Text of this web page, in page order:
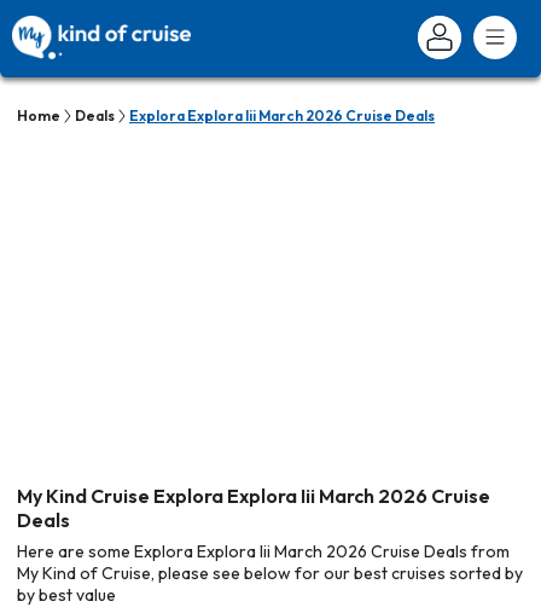
Home Deals Explora Explora Iii March 2026 Cruise Deals
My Kind Cruise Explora Explora Iii March 2026 Cruise
Deals
Here are some Explora Explora Iii March 2026 Cruise Deals from
My Kind of Cruise, please see below for our best cruises sorted by
by best value